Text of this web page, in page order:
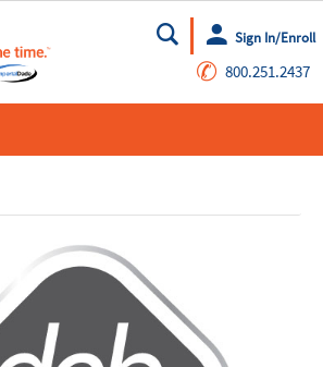
Go
Sign In/Enroll
✆ 800.251.2437